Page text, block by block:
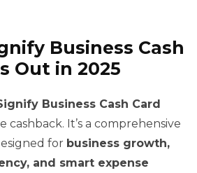
Business Cash
Out in 2025
Business Cash Card
cashback. It’s a comprehensive
for business growth,
and smart expense